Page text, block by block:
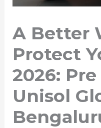
A Better
Protect
2026:
Unisol